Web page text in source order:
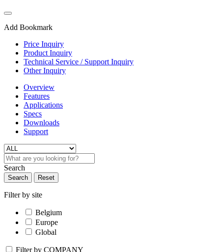
Add Bookmark
Price Inquiry
Product Inquiry
Technical Service / Support Inquiry
Other Inquiry
Overview
Features
Applications
Specs
Downloads
Support
Search
Search Reset
Filter by site
Belgium
Europe
Global
Filter by COMPANY